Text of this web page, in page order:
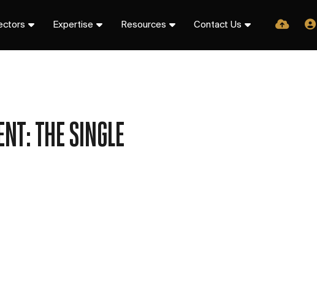
Expertise Resources Contact Us
THE SINGLE